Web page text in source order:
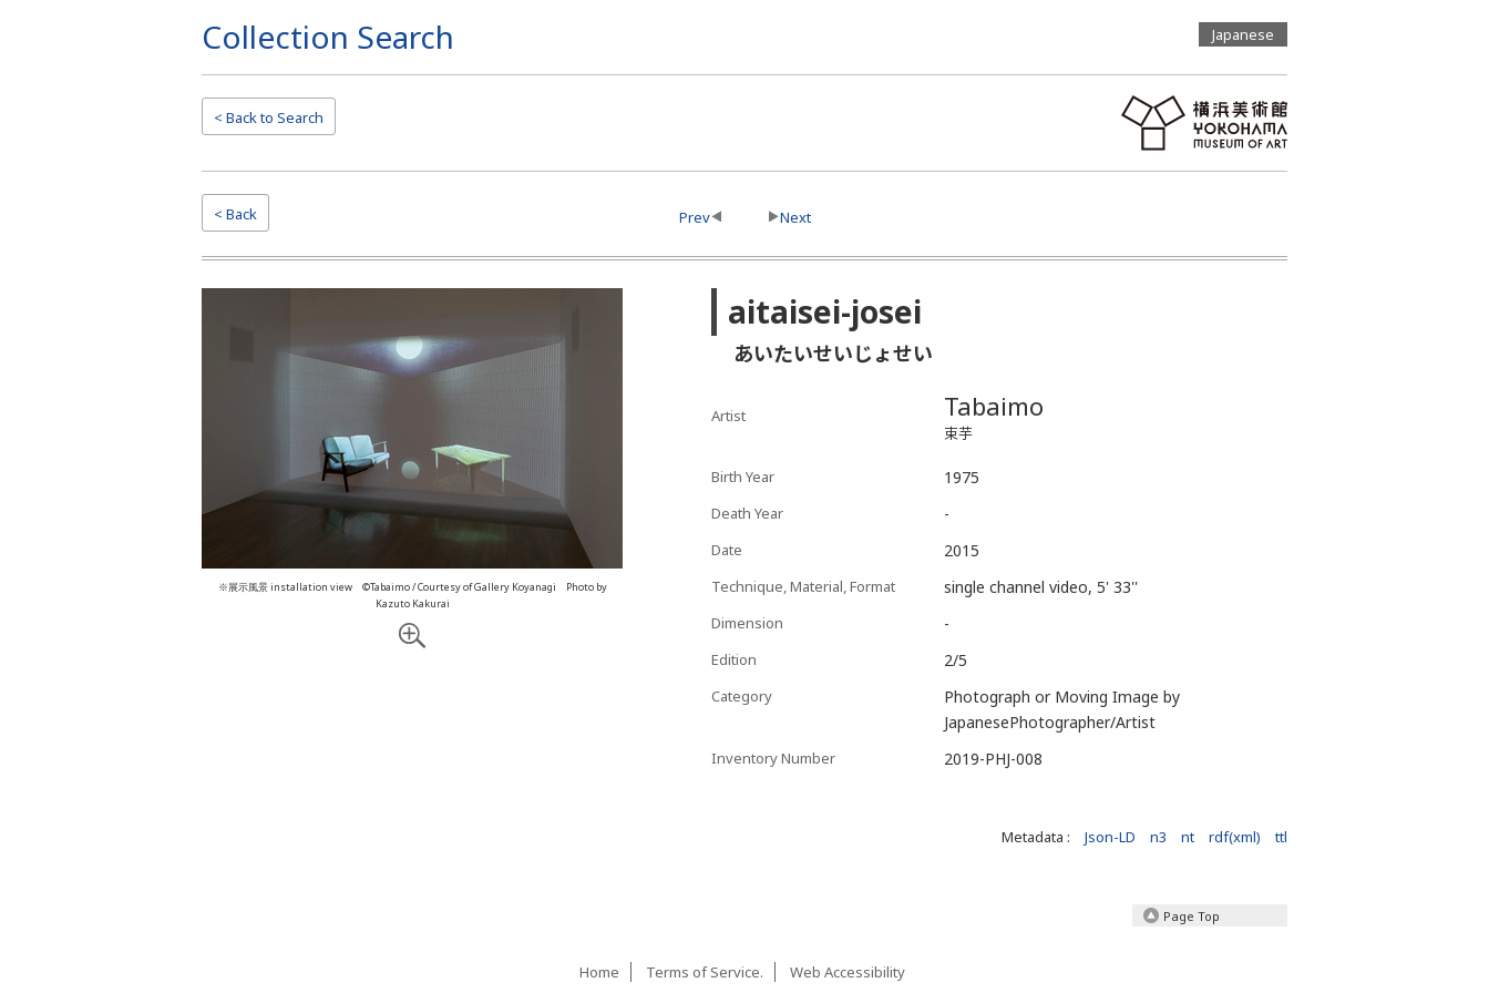
Collection Search Japanese
< Back to Search
< Back Prev Next
※展示風景 installation view ©Tabaimo / Courtesy of Gallery Koyanagi Photo by
Kazuto Kakurai
aitaisei-josei
あいたいせいじょせい
Artist Tabaimo
束芋
Birth Year 1975
Death Year -
Date 2015
Technique, Material, Format single channel video, 5' 33''
Dimension -
Edition 2/5
Category
Photograph or Moving Image by
JapanesePhotographer/Artist
Inventory Number 2019-PHJ-008
Metadata : Json-LD n3 nt rdf(xml) ttl
Page Top
Home Terms of Service. Web Accessibility